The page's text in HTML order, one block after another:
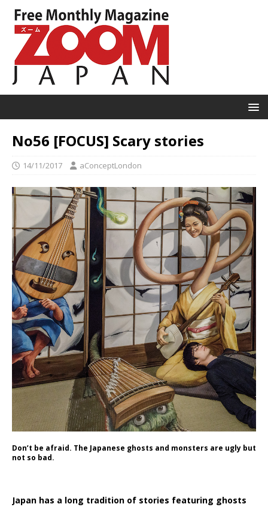
No56 [FOCUS] Scary stories
14/11/2017 aConceptLondon
Don’t be afraid. The Japanese ghosts and monsters are ugly but
not so bad.
Japan has a long tradition of stories featuring ghosts